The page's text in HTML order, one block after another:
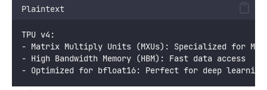
Plaintext
TPU v4:
- Matrix Multiply Units (MXUs): Specialized for
- High Bandwidth Memory (HBM): Fast data access
- Optimized for bfloat16: Perfect for deep